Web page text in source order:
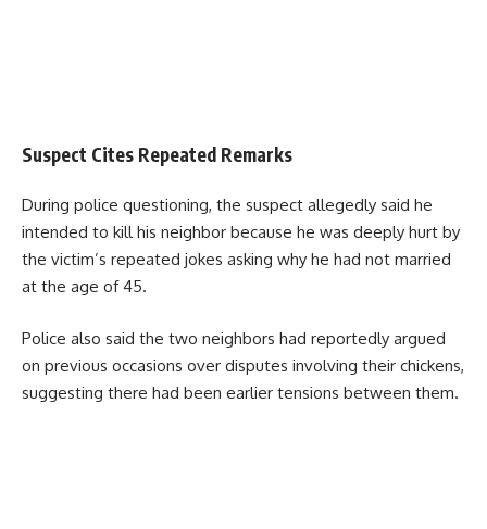
Suspect Cites Repeated Remarks
During police questioning, the suspect allegedly said he
intended to kill his neighbor because he was deeply hurt by
the victim’s repeated jokes asking why he had not married
at the age of 45.
Police also said the two neighbors had reportedly argued
on previous occasions over disputes involving their chickens,
suggesting there had been earlier tensions between them.